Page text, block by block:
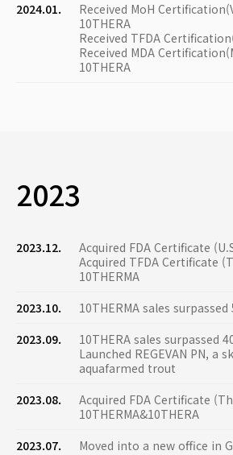
2024.01.
Received MoH
10THERA
Received TFDA
Received MDA
10THERA
2023
2023.12.
Acquired FDA Certificate
Acquired TFDA Certificate
10THERMA
2023.10.
10THERMA sales
2023.09.
10THERA sales surpassed
Launched REGEVAN PN, a
aquafarmed trout
2023.08.
Acquired FDA Certificate
10THERMA&10THERA
2023.07.
Moved into a new office in